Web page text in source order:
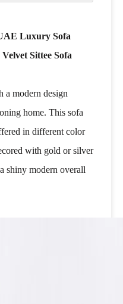
Luxury Sofa
Sittee Sofa
modern design
home. This sofa
in different color
with gold or silver
shiny modern overall